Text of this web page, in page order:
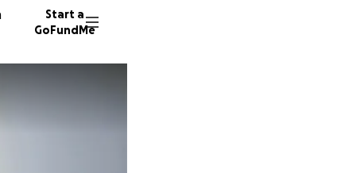
Start a
GoFundMe